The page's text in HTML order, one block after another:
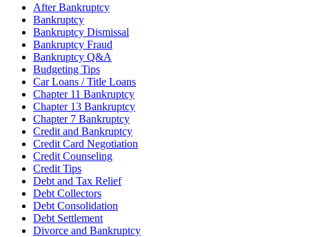
After Bankruptcy
Bankruptcy
Bankruptcy Dismissal
Bankruptcy Fraud
Bankruptcy Q&A
Budgeting Tips
Car Loans / Title Loans
Chapter 11 Bankruptcy
Chapter 13 Bankruptcy
Chapter 7 Bankruptcy
Credit and Bankruptcy
Credit Card Negotiation
Credit Counseling
Credit Tips
Debt and Tax Relief
Debt Collectors
Debt Consolidation
Debt Settlement
Divorce and Bankruptcy